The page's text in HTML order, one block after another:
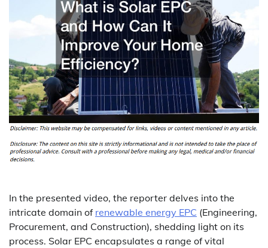
In the presented video, the reporter delves into the
intricate domain of renewable energy EPC (Engineering,
Procurement, and Construction), shedding light on its
process. Solar EPC encapsulates a range of vital